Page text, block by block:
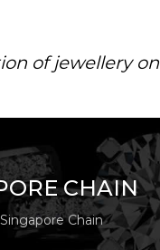
of jewellery
CHAIN
Chain